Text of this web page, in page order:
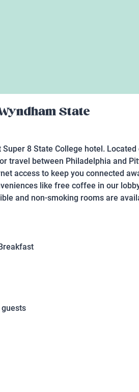
State
8 State College hotel.
travel between Philadelphia and
access to keep you connected
like free coffee in our
and non-smoking rooms are